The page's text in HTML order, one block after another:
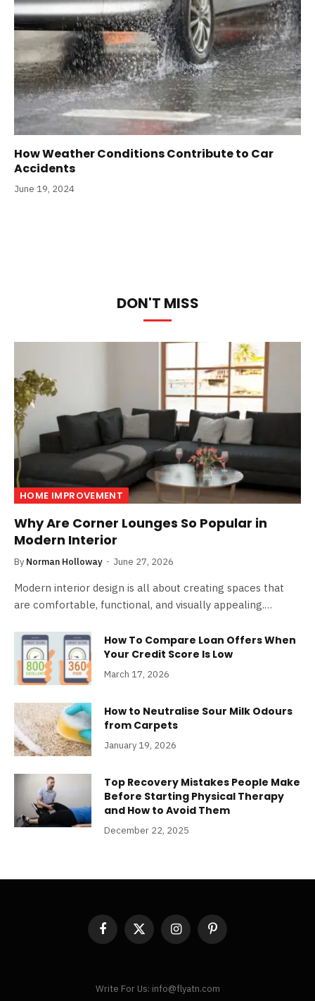
How Weather Conditions Contribute to Car
Accidents
June 19, 2024
DON'T MISS
HOME IMPROVEMENT
Why Are Corner Lounges So Popular in
Modern Interior
By Norman Holloway June 27, 2026
Modern interior design is all about creating spaces that
are comfortable, functional, and visually appealing.…
How To Compare Loan Offers When
Your Credit Score Is Low
March 17, 2026
How to Neutralise Sour Milk Odours
from Carpets
January 19, 2026
Top Recovery Mistakes People Make
Before Starting Physical Therapy
and How to Avoid Them
December 22, 2025
Facebook
X
InstagramPinterest
Write For Us: info@flyatn.com